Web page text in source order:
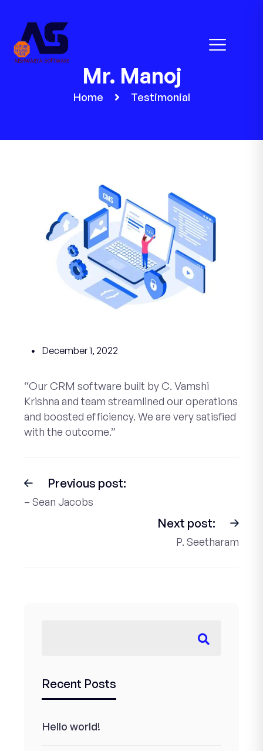
Mr. Manoj
Home Testimonial
December 1, 2022
“Our CRM software built by C. Vamshi
Krishna and team streamlined our operations
and boosted efficiency. We are very satisfied
with the outcome.”
Previous post:
– Sean Jacobs
Next post:
P. Seetharam
Recent Posts
Hello world!